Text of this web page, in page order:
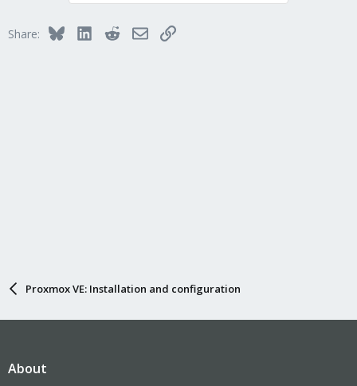
Share: BlueskyLinkedInRedditEmailLink
Proxmox VE: Installation and configuration
About